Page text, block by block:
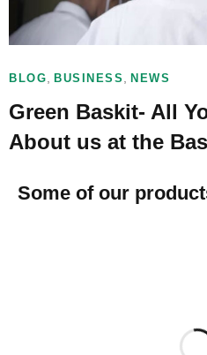
BLOG BUSINESS NEWS
Green Baskit- All
About us at the
Some of our